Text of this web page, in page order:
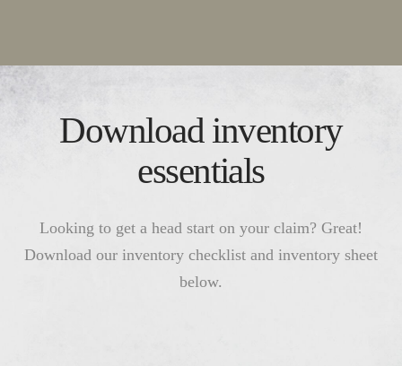
Download inventory
essentials
Looking to get a head start on your claim? Great!
Download our inventory checklist and inventory sheet
below.